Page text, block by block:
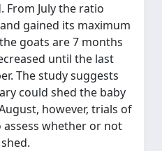
From July the ratio
gained its maximum
goats are 7 months
until the last
The study suggests
could shed the baby
however, trials of
whether or not